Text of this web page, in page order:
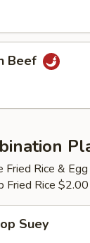
Beef
Fried Rice &
Fried Rice
Suey